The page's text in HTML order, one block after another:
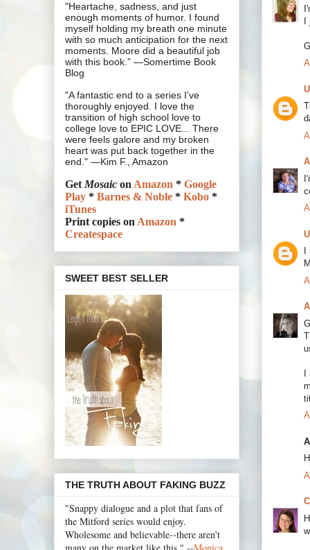
"Heartache, sadness, and just
enough moments of humor. I found
myself holding my breath one minute
with so much anticipation for the next
moments. Moore did a beautiful job
with this book.” —Somertime Book
Blog
"A fantastic end to a series I've
thoroughly enjoyed. I love the
transition of high school love to
college love to EPIC LOVE... There
were feels galore and my broken
heart was put back together in the
end." —Kim F., Amazon
GetMosaic onAmazon * Google
Play * Barnes & Noble * Kobo *
iTunes
Print copies onAmazon *
Createspace
SWEET BEST SELLER
THE TRUTH ABOUT FAKING BUZZ
"Snappy dialogue and a plot that fans of
the Mitford series would enjoy.
Wholesome and believable--there aren't